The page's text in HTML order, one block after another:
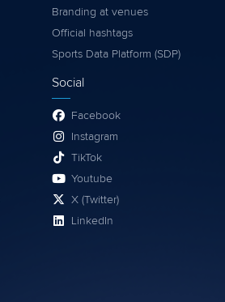
Branding at venues
Official hashtags
Sports Data Platform (SDP)
Social
Facebook
Instagram
TikTok
Youtube
X (Twitter)
LinkedIn